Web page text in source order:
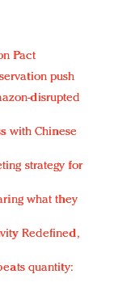
Pact
push
disrupted
with Chinese
strategy for
what they
Redefined,
quantity: